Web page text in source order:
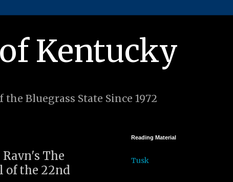
Kentucky
Bluegrass State Since 1972
The
of the 22nd
Reading Material
Tusk